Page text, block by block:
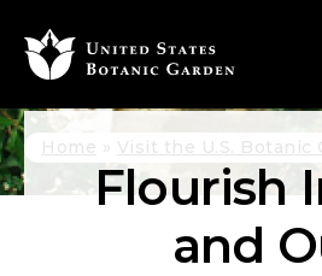
SKIP
TOBreadcrumb
Home Visit the U.S. Botanic
Flourish
and